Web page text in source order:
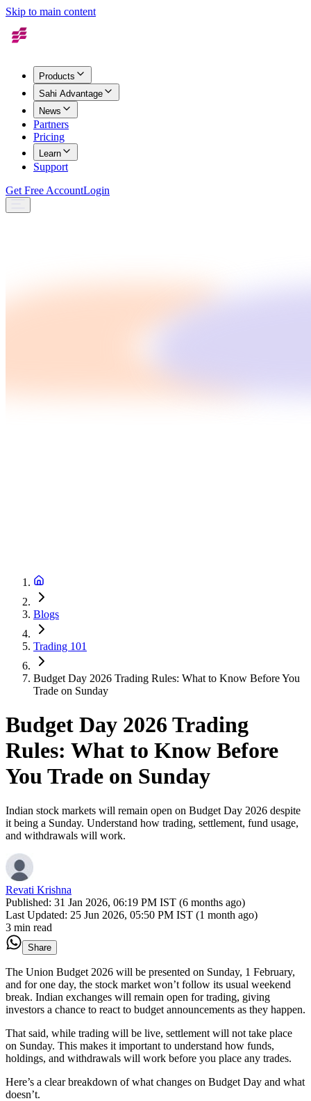
Skip to main content
Products
Sahi Advantage
News
Partners
Pricing
Learn
Support
Get Free AccountLogin
Blogs
Trading 101
Budget Day 2026 Trading Rules: What to Know Before You
Trade on Sunday
Budget Day 2026 Trading
Rules: What to Know Before
You Trade on Sunday
Indian stock markets will remain open on Budget Day 2026 despite
it being a Sunday. Understand how trading, settlement, fund usage,
and withdrawals will work.
Revati Krishna
Published: 31 Jan 2026, 06:19 PM IST (6 months ago)
Last Updated: 25 Jun 2026, 05:50 PM IST (1 month ago)
3 min read
Share
The Union Budget 2026 will be presented on Sunday, 1 February,
and for one day, the stock market won’t follow its usual weekend
break. Indian exchanges will remain open for trading, giving
investors a chance to react to budget announcements as they happen.
That said, while trading will be live, settlement will not take place
on Sunday. This makes it important to understand how funds,
holdings, and withdrawals will work before you place any trades.
Here’s a clear breakdown of what changes on Budget Day and what
doesn’t.